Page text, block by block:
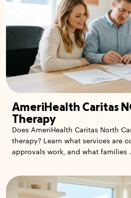
AmeriHealth Caritas
Therapy
Does AmeriHealth Caritas North
therapy? Learn what services are
approvals work, and what families